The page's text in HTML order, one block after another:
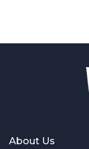
About Us